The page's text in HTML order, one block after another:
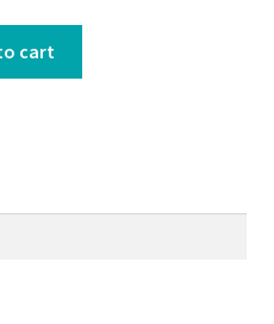
cart